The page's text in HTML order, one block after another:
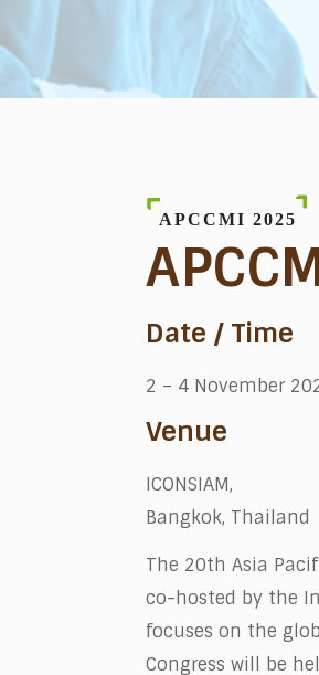
APCCMI 2025
Date / Time
2 – 4 November
Venue
ICONSIAM,
Bangkok, Thailand
The 20th Asia
co-hosted by the
focuses on the
Congress will be